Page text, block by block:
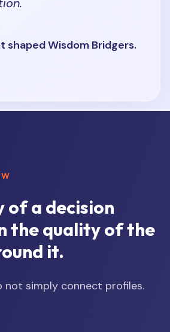
shaped Wisdom Bridgers.
of a decision
the quality of the
it.
not simply connect profiles.